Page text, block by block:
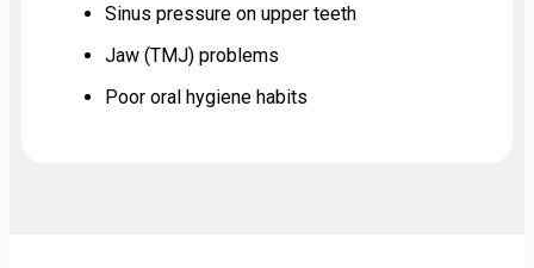
Sinus pressure on upper teeth
Jaw (TMJ) problems
Poor oral hygiene habits